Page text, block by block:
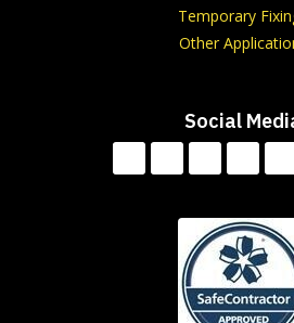
Temporary
Other
Social